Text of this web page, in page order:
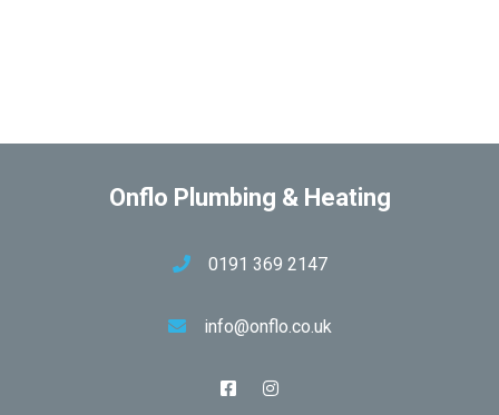
Onflo Plumbing & Heating
0191 369 2147
info@onflo.co.uk